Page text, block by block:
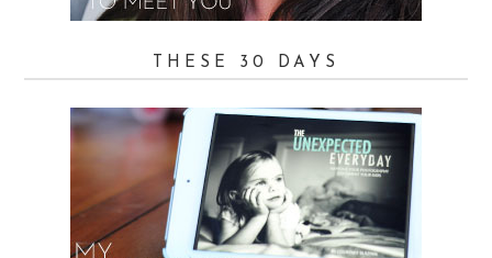
THESE 30 DAYS